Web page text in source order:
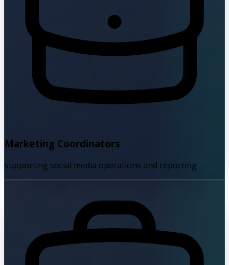
Marketing Coordinators
supporting social media operations and reporting